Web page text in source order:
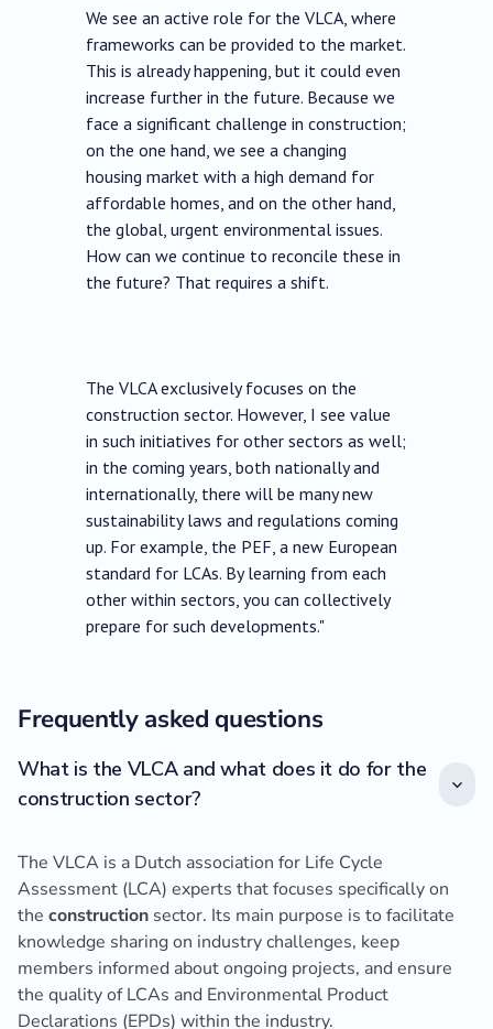
We see an active role for the VLCA, where
frameworks can be provided to the market.
This is already happening, but it could even
increase further in the future. Because we
face a significant challenge in construction;
on the one hand, we see a changing
housing market with a high demand for
affordable homes, and on the other hand,
the global, urgent environmental issues.
How can we continue to reconcile these in
the future? That requires a shift.
The VLCA exclusively focuses on the
construction sector. However, I see value
in such initiatives for other sectors as well;
in the coming years, both nationally and
internationally, there will be many new
sustainability laws and regulations coming
up. For example, the PEF, a new European
standard for LCAs. By learning from each
other within sectors, you can collectively
prepare for such developments."
Frequently asked questions
What is the VLCA and what does it do for the
construction sector?
The VLCA is a Dutch association for Life Cycle
Assessment (LCA) experts that focuses specifically on
the construction sector. Its main purpose is to facilitate
knowledge sharing on industry challenges, keep
members informed about ongoing projects, and ensure
the quality of LCAs and Environmental Product
Declarations (EPDs) within the industry.